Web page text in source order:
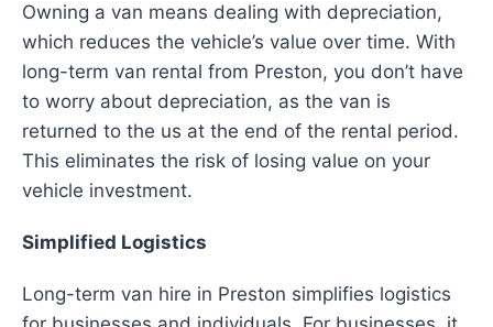
Owning a van means dealing with depreciation,
which reduces the vehicle’s value over time. With
long-term van rental from Preston, you don’t have
to worry about depreciation, as the van is
returned to the us at the end of the rental period.
This eliminates the risk of losing value on your
vehicle investment.
Simplified Logistics
Long-term van hire in Preston simplifies logistics